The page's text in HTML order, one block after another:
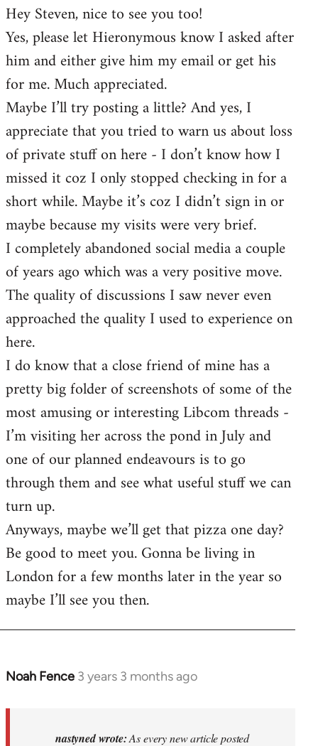
Hey Steven, nice to see you too!
Yes, please let Hieronymous know I asked after
him and either give him my email or get his
for me. Much appreciated.
Maybe I’ll try posting a little? And yes, I
appreciate that you tried to warn us about loss
of private stuff on here - I don’t know how I
missed it coz I only stopped checking in for a
short while. Maybe it’s coz I didn’t sign in or
maybe because my visits were very brief.
I completely abandoned social media a couple
of years ago which was a very positive move.
The quality of discussions I saw never even
approached the quality I used to experience on
here.
I do know that a close friend of mine has a
pretty big folder of screenshots of some of the
most amusing or interesting Libcom threads -
I’m visiting her across the pond in July and
one of our planned endeavours is to go
through them and see what useful stuff we can
turn up.
Anyways, maybe we’ll get that pizza one day?
Be good to meet you. Gonna be living in
London for a few months later in the year so
maybe I’ll see you then.
Noah Fence 3 years 3 months ago
In
nastyned wrote:As every new article posted